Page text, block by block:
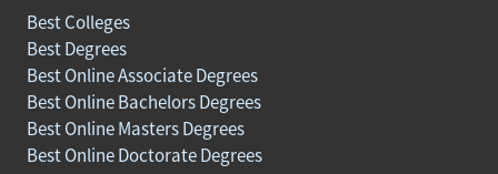
Best Colleges
Best Degrees
Best Online Associate Degrees
Best Online Bachelors Degrees
Best Online Masters Degrees
Best Online Doctorate Degrees